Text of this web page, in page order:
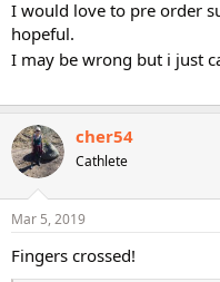
I would love to pre order
hopeful.
I may be wrong but i just
cher54
Cathlete
Mar 5, 2019
Fingers crossed!